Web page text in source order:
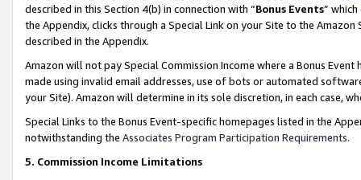
described in this Section 4(b) in connection with “Bonus Events”
the Appendix, clicks through a Special Link on your Site to the
described in the Appendix.
Amazon will not pay Special Commission Income where a Bonus
made using invalid email addresses, use of bots or automated
your Site). Amazon will determine in its sole discretion, in each case,
Special Links to the Bonus Event-specific homepages listed in the
notwithstanding the Associates Program Participation Requirements.
5. Commission Income Limitations